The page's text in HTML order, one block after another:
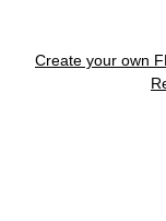
Create your own